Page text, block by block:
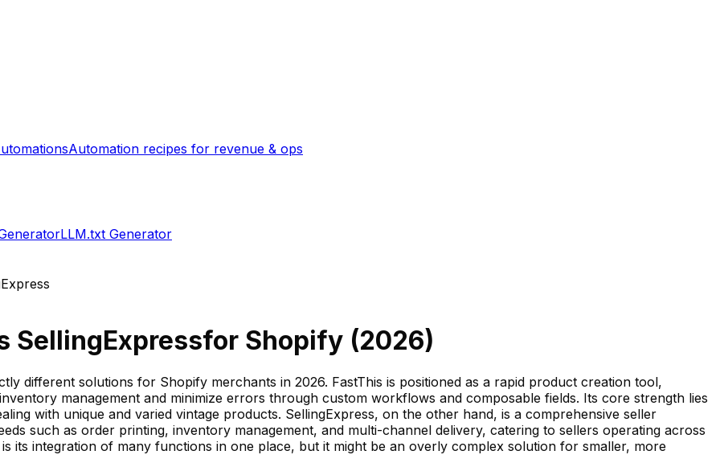
Automation recipes for revenue & ops
LLM.txt Generator
SellingExpressfor Shopify (2026)
different solutions for Shopify merchants in 2026. FastThis is positioned as a rapid product creation tool,
management and minimize errors through custom workflows and composable fields. Its core strength lies
with unique and varied vintage products. SellingExpress, on the other hand, is a comprehensive seller
such as order printing, inventory management, and multi-channel delivery, catering to sellers operating across
its integration of many functions in one place, but it might be an overly complex solution for smaller, more